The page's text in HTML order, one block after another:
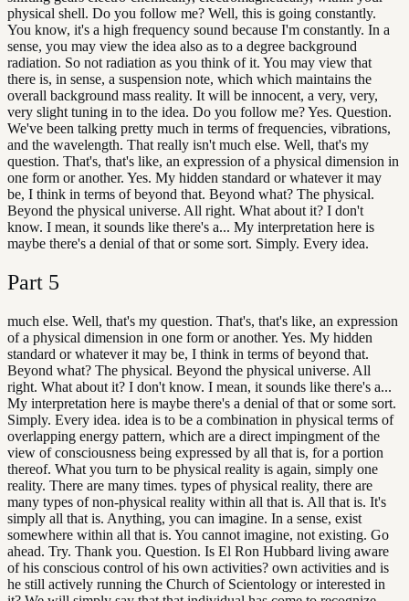
physical shell. Do you follow me? Well, this is going constantly.
You know, it's a high frequency sound because I'm constantly. In a
sense, you may view the idea also as to a degree background
radiation. So not radiation as you think of it. You may view that
there is, in sense, a suspension note, which which maintains the
overall background mass reality. It will be innocent, a very, very,
very slight tuning in to the idea. Do you follow me? Yes. Question.
We've been talking pretty much in terms of frequencies, vibrations,
and the wavelength. That really isn't much else. Well, that's my
question. That's, that's like, an expression of a physical dimension in
one form or another. Yes. My hidden standard or whatever it may
be, I think in terms of beyond that. Beyond what? The physical.
Beyond the physical universe. All right. What about it? I don't
know. I mean, it sounds like there's a... My interpretation here is
maybe there's a denial of that or some sort. Simply. Every idea.
Part 5
much else. Well, that's my question. That's, that's like, an expression
of a physical dimension in one form or another. Yes. My hidden
standard or whatever it may be, I think in terms of beyond that.
Beyond what? The physical. Beyond the physical universe. All
right. What about it? I don't know. I mean, it sounds like there's a...
My interpretation here is maybe there's a denial of that or some sort.
Simply. Every idea. idea is to be a combination in physical terms of
overlapping energy pattern, which are a direct impingment of the
view of consciousness being expressed by all that is, for a portion
thereof. What you turn to be physical reality is again, simply one
reality. There are many times. types of physical reality, there are
many types of non-physical reality within all that is. All that is. It's
simply all that is. Anything, you can imagine. In a sense, exist
somewhere within all that is. You cannot imagine, not existing. Go
ahead. Try. Thank you. Question. Is El Ron Hubbard living aware
of his conscious control of his own activities? own activities and is
he still actively running the Church of Scientology or interested in